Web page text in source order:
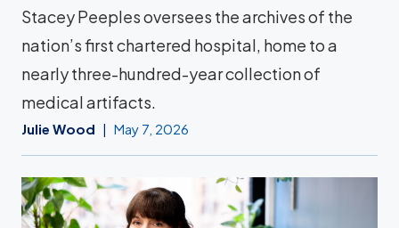
Stacey Peeples oversees the archives of the
nation’s first chartered hospital, home to a
nearly three-hundred-year collection of
medical artifacts.
Julie Wood May 7, 2026